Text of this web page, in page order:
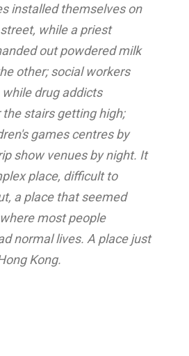
installed themselves on
while a priest
out powdered milk
other; social workers
drug addicts
stairs getting high;
games centres by
show venues by night. It
place, difficult to
a place that seemed
most people
normal lives. A place just
Kong.